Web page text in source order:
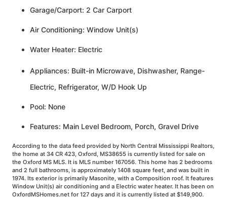
Garage/Carport: 2 Car Carport
Air Conditioning: Window Unit(s)
Water Heater: Electric
Appliances: Built-in Microwave, Dishwasher, Range-
Electric, Refrigerator, W/D Hook Up
Pool: None
Features: Main Level Bedroom, Porch, Gravel Drive
According to the data feed provided by North Central Mississippi Realtors,
the home at 34 CR 423, Oxford, MS38655 is currently listed for sale on
the Oxford MS MLS. It is MLS number 167056. This home has 2 bedrooms
and 2 full bathrooms, is approximately 1408 square feet, and was built in
1974. Its exterior is primarily Masonite, with a Composition roof. It features
Window Unit(s) air conditioning and a Electric water heater. It has been on
OxfordMSHomes.net for 127 days and it is currently listed at $149,900.